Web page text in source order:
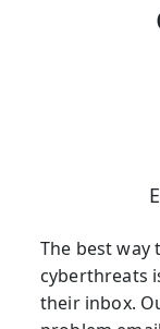
The best way
cyberthreats
their inbox.